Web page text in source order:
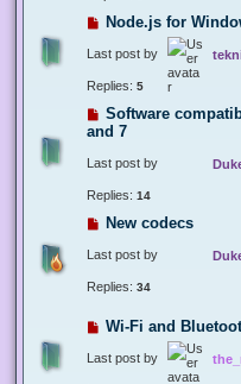
Node.js for
Last post by
Replies: 5
Software
and 7
Last post by
Replies: 14
New codecs
Last post by
Replies: 34
Wi-Fi and
Last post by